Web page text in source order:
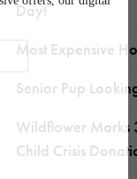
Day!
Most Expensive
Senior Pup
Wildflower Marks
Child Crisis